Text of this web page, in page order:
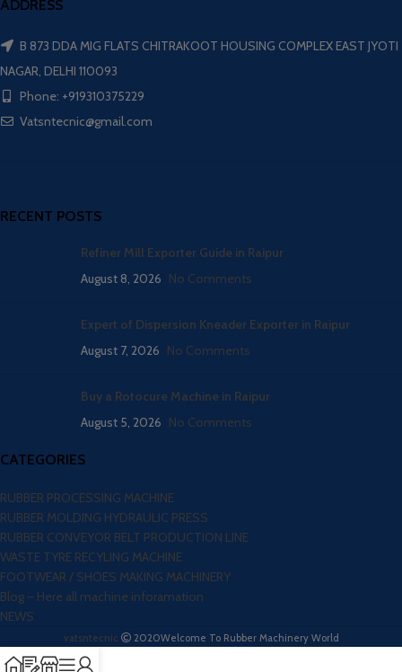
ADDRESS
B 873 DDA MIG FLATS CHITRAKOOT HOUSING COMPLEX EAST JYOTI
NAGAR, DELHI 110093
Phone: +919310375229
Vatsntecnic@gmail.com
RECENT POSTS
Refiner Mill Exporter Guide in Raipur
August 8, 2026 No Comments
Expert of Dispersion Kneader Exporter in Raipur
August 7, 2026 No Comments
Buy a Rotocure Machine in Raipur
August 5, 2026 No Comments
CATEGORIES
RUBBER PROCESSING MACHINE
RUBBER MOLDING HYDRAULIC PRESS
RUBBER CONVEYOR BELT PRODUCTION LINE
WASTE TYRE RECYLING MACHINE
FOOTWEAR / SHOES MAKING MACHINERY
Blog – Here all machine inforamation
NEWS
vatsntecnic 2020Welcome To Rubber Machinery World